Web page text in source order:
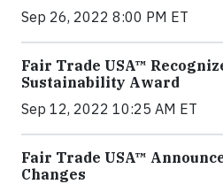
Sep 26, 2022 8:00 PM ET
Fair Trade USA™
Sustainability Award
Sep 12, 2022 10:25 AM ET
Fair Trade USA™
Changes